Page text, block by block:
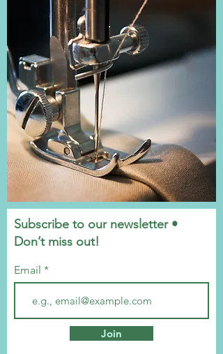
Subscribe to our newsletter •
Don’t miss out!
Email
Join